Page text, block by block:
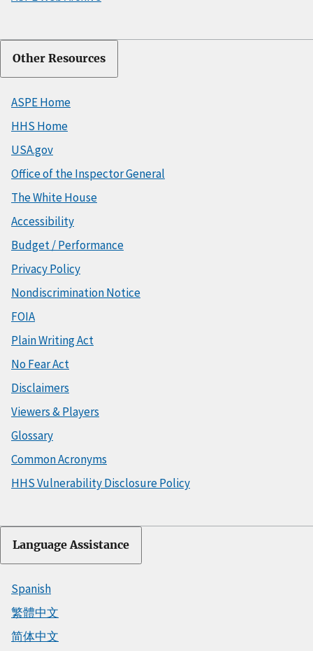
Other Resources
ASPE Home
HHS Home
USA.gov
Office of the Inspector General
The White House
Accessibility
Budget / Performance
Privacy Policy
Nondiscrimination Notice
FOIA
Plain Writing Act
No Fear Act
Disclaimers
Viewers & Players
Glossary
Common Acronyms
HHS Vulnerability Disclosure Policy
Language Assistance
Spanish
繁體中文
简体中文